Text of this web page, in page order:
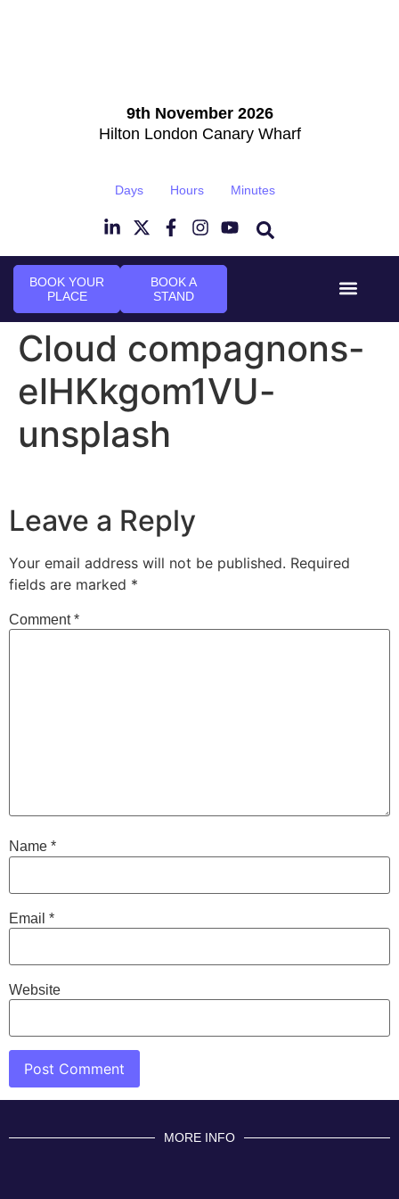
9th November 2026
Hilton London Canary Wharf
Days Hours Minutes
BOOK YOUR
PLACE
BOOK A
STAND
Cloud compagnons-
elHKkgom1VU-
unsplash
Leave a Reply
Your email address will not be published. Required
fields are marked *
Comment*
Name *
Email *
Website
MORE INFO